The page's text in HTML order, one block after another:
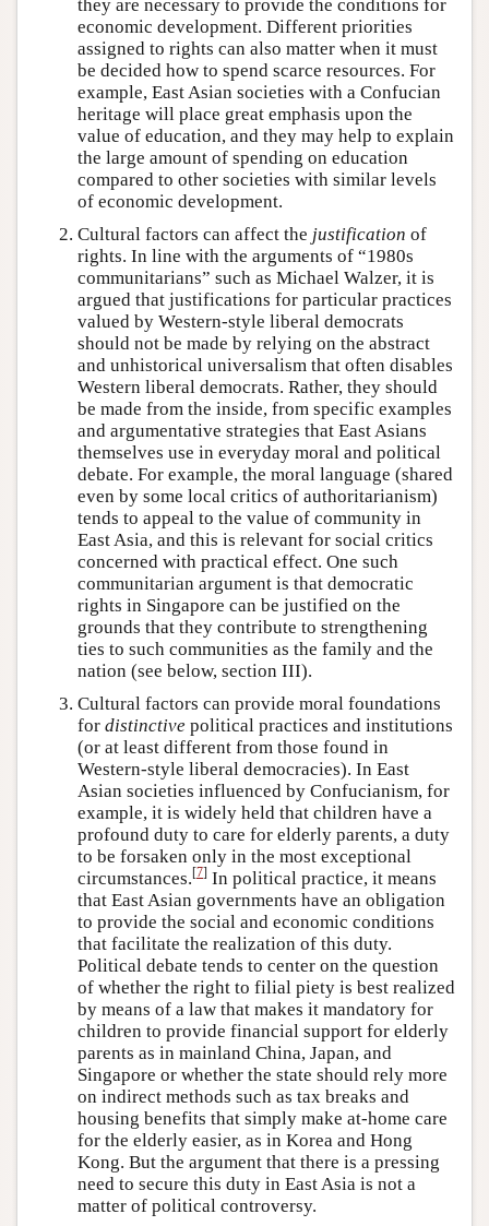
they are necessary to provide the conditions for
economic development. Different priorities
assigned to rights can also matter when it must
be decided how to spend scarce resources. For
example, East Asian societies with a Confucian
heritage will place great emphasis upon the
value of education, and they may help to explain
the large amount of spending on education
compared to other societies with similar levels
of economic development.
Cultural factors can affect the justification of
rights. In line with the arguments of “1980s
communitarians” such as Michael Walzer, it is
argued that justifications for particular practices
valued by Western-style liberal democrats
should not be made by relying on the abstract
and unhistorical universalism that often disables
Western liberal democrats. Rather, they should
be made from the inside, from specific examples
and argumentative strategies that East Asians
themselves use in everyday moral and political
debate. For example, the moral language (shared
even by some local critics of authoritarianism)
tends to appeal to the value of community in
East Asia, and this is relevant for social critics
concerned with practical effect. One such
communitarian argument is that democratic
rights in Singapore can be justified on the
grounds that they contribute to strengthening
ties to such communities as the family and the
nation (see below, section III).
Cultural factors can provide moral foundations
for distinctive political practices and institutions
(or at least different from those found in
Western-style liberal democracies). In East
Asian societies influenced by Confucianism, for
example, it is widely held that children have a
profound duty to care for elderly parents, a duty
to be forsaken only in the most exceptional
circumstances.[7] In political practice, it means
that East Asian governments have an obligation
to provide the social and economic conditions
that facilitate the realization of this duty.
Political debate tends to center on the question
of whether the right to filial piety is best realized
by means of a law that makes it mandatory for
children to provide financial support for elderly
parents as in mainland China, Japan, and
Singapore or whether the state should rely more
on indirect methods such as tax breaks and
housing benefits that simply make at-home care
for the elderly easier, as in Korea and Hong
Kong. But the argument that there is a pressing
need to secure this duty in East Asia is not a
matter of political controversy.